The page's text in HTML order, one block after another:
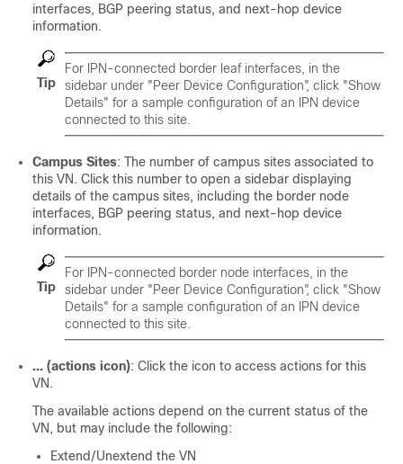
interfaces, BGP peering status, and next-hop device
information.
Tip
For IPN-connected border leaf interfaces, in the
sidebar under "Peer Device Configuration", click "Show
Details" for a sample configuration of an IPN device
connected to this site.
Campus Sites: The number of campus sites associated to
this VN. Click this number to open a sidebar displaying
details of the campus sites, including the border node
interfaces, BGP peering status, and next-hop device
information.
Tip
For IPN-connected border node interfaces, in the
sidebar under "Peer Device Configuration", click "Show
Details" for a sample configuration of an IPN device
connected to this site.
… (actions icon): Click the icon to access actions for this
VN.
The available actions depend on the current status of the
VN, but may include the following:
Extend/Unextend the VN